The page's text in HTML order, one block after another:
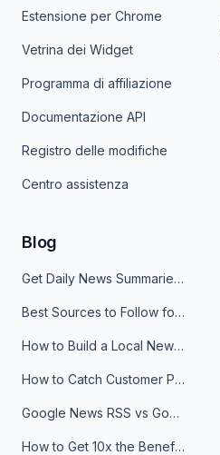
Estensione per Chrome
Vetrina dei Widget
Programma di affiliazione
Documentazione API
Registro delle modifiche
Centro assistenza
Blog
Get Daily News Summaries About Any Topic in Telegram, Discord, Slack, and Email
Best Sources to Follow for Crypto News in Your Reader (2026)
How to Build a Local News Hub That Updates Itself
How to Catch Customer Problems Before They Become Support Tickets
Google News RSS vs Google Alerts: Which Is Better for News Monitoring?
How to Get 10x the Benefits of Google Alerts